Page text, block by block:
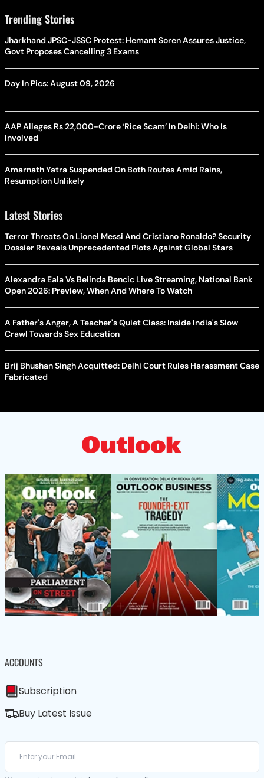
Trending Stories
Jharkhand JPSC-JSSC Protest: Hemant Soren Assures Justice,
Govt Proposes Cancelling 3 Exams
Day In Pics: August 09, 2026
AAP Alleges Rs 22,000-Crore ‘Rice Scam’ In Delhi: Who Is
Involved
Amarnath Yatra Suspended On Both Routes Amid Rains,
Resumption Unlikely
Latest Stories
Terror Threats On Lionel Messi And Cristiano Ronaldo? Security
Dossier Reveals Unprecedented Plots Against Global Stars
Alexandra Eala Vs Belinda Bencic Live Streaming, National Bank
Open 2026: Preview, When And Where To Watch
A Father's Anger, A Teacher's Quiet Class: Inside India's Slow
Crawl Towards Sex Education
Brij Bhushan Singh Acquitted: Delhi Court Rules Harassment Case
Fabricated
ACCOUNTS
Subscription
Buy Latest Issue